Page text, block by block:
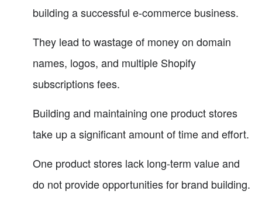
building a successful e-commerce business.
They lead to wastage of money on domain
names, logos, and multiple Shopify
subscriptions fees.
Building and maintaining one product stores
take up a significant amount of time and effort.
One product stores lack long-term value and
do not provide opportunities for brand building.